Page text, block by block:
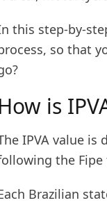
this step-by-
so that
How is
IPVA value
the Fipe
Brazilian